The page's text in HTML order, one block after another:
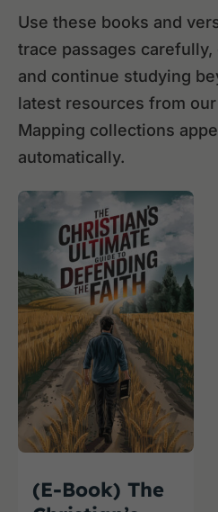
Use these books and
trace passages
and continue studying
latest resources from
Mapping collections
automatically.
(E-Book) The